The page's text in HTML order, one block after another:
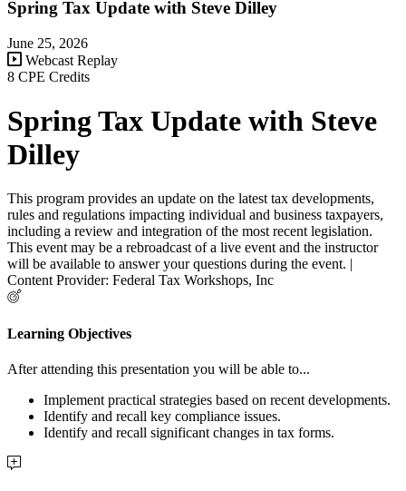
Spring Tax Update with Steve Dilley
June 25, 2026
Webcast Replay
8 CPE Credits
Spring Tax Update with Steve
Dilley
This program provides an update on the latest tax developments,
rules and regulations impacting individual and business taxpayers,
including a review and integration of the most recent legislation.
This event may be a rebroadcast of a live event and the instructor
will be available to answer your questions during the event. |
Content Provider: Federal Tax Workshops, Inc
Learning Objectives
After attending this presentation you will be able to...
Implement practical strategies based on recent developments.
Identify and recall key compliance issues.
Identify and recall significant changes in tax forms.